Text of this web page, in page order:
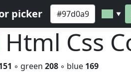
picker ▼
Html Css
◦ green 208 ◦ blue 169